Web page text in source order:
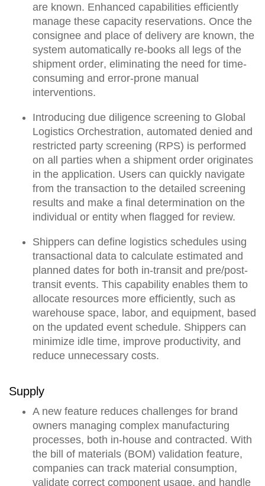
are known. Enhanced capabilities efficiently
manage these capacity reservations. Once the
consignee and place of delivery are known, the
system automatically re-books all legs of the
shipment order, eliminating the need for time-
consuming and error-prone manual
interventions.
Introducing due diligence screening to Global
Logistics Orchestration, automated denied and
restricted party screening (RPS) is performed
on all parties when a shipment order originates
in the application. Users can quickly navigate
from the transaction to the detailed screening
results and make a final determination on the
individual or entity when flagged for review.
Shippers can define logistics schedules using
transactional data to calculate estimated and
planned dates for both in-transit and pre/post-
transit events. This capability enables them to
allocate resources more efficiently, such as
warehouse space, labor, and equipment, based
on the updated event schedule. Shippers can
minimize idle time, improve productivity, and
reduce unnecessary costs.
Supply
A new feature reduces challenges for brand
owners managing complex manufacturing
processes, both in-house and contracted. With
the bill of materials (BOM) validation feature,
companies can track material consumption,
validate correct component usage, and handle